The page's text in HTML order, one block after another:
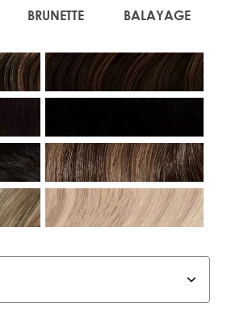
BRUNETTE BALAYAGE